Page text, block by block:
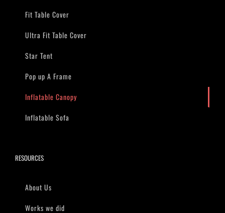
Fit Table Cover
Ultra Fit Table Cover
Star Tent
Pop up A Frame
Inflatable Canopy
Inflatable Sofa
RESOURCES
About Us
Works we did